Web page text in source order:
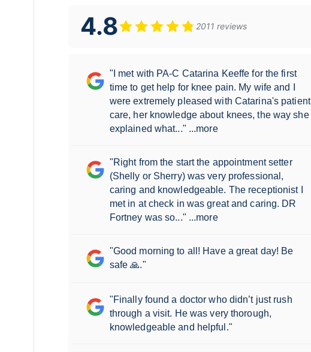
4.8 2011 reviews
"I met with PA-C Catarina Keeffe for the first
time to get help for knee pain. My wife and I
were extremely pleased with Catarina's patient
care, her knowledge about knees, the way she
explained what..." ...more
"Right from the start the appointment setter
(Shelly or Sherry) was very professional,
caring and knowledgeable. The receptionist I
met in at check in was great and caring. DR
Fortney was so..." ...more
"Good morning to all! Have a great day! Be
safe 🙏."
"Finally found a doctor who didn’t just rush
through a visit. He was very thorough,
knowledgeable and helpful."